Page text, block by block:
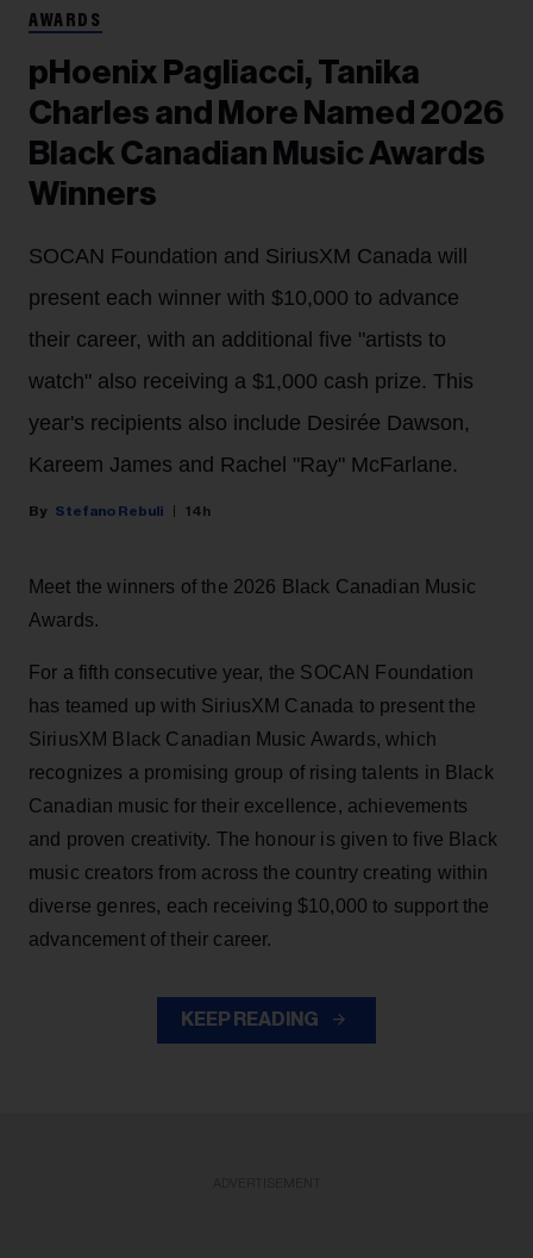
AWARDS
pHoenix Pagliacci, Tanika
Charles and More Named 2026
Black Canadian Music Awards
Winners
SOCAN Foundation and SiriusXM Canada will
present each winner with $10,000 to advance
their career, with an additional five "artists to
watch" also receiving a $1,000 cash prize. This
year's recipients also include Desirée Dawson,
Kareem James and Rachel "Ray" McFarlane.
Stefano Rebuli 14h
Meet the winners of the 2026 Black Canadian Music
Awards.
For a fifth consecutive year, the SOCAN Foundation
has teamed up with SiriusXM Canada to present the
SiriusXM Black Canadian Music Awards, which
recognizes a promising group of rising talents in Black
Canadian music for their excellence, achievements
and proven creativity. The honour is given to five Black
music creators from across the country creating within
diverse genres, each receiving $10,000 to support the
advancement of their career.
KEEP READING